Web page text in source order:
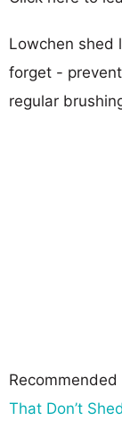
Lowchen shed
forget -
regular
That Don’t Shed